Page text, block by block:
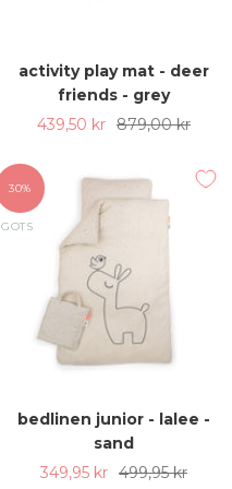
activity play mat - deer
friends - grey
Sale
439,50 kr Regular
879,00 kr
30%
GOTS
bedlinen junior - lalee -
sand
Sale
349,95 kr Regular
499,95 kr